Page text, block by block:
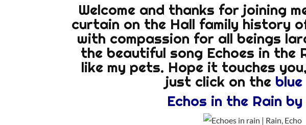
Welcome and thanks for joining
curtain on the Hall family history
with compassion for all beings
the beautiful song Echoes in the
like my pets. Hope it touches
just click on the blue
Echos in the Rain by